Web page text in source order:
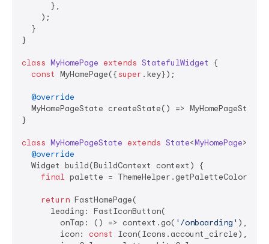
      },
    );
  }
}
class MyHomePage extends StatefulWidget
{
const MyHomePage({super .key});
@override
MyHomePageState createState() =>
}
class MyHomePageState extends State<MyHomePage>
@override
  Widget build(BuildContext context) {
final palette =
return FastHomePage(
      leading: FastIconButton(
        onTap: () => context.go(
'/onboarding' ),
        icon:
const
Icon(Icons.account_circle),